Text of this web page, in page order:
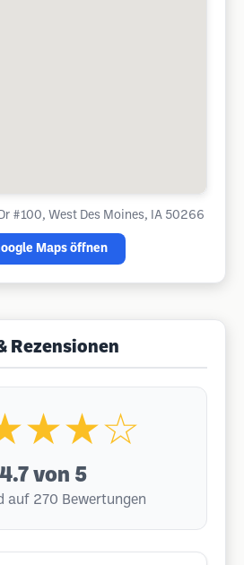
#100, West Des Moines, IA 50266
Maps öffnen
Rezensionen
4.7 von 5
auf 270 Bewertungen